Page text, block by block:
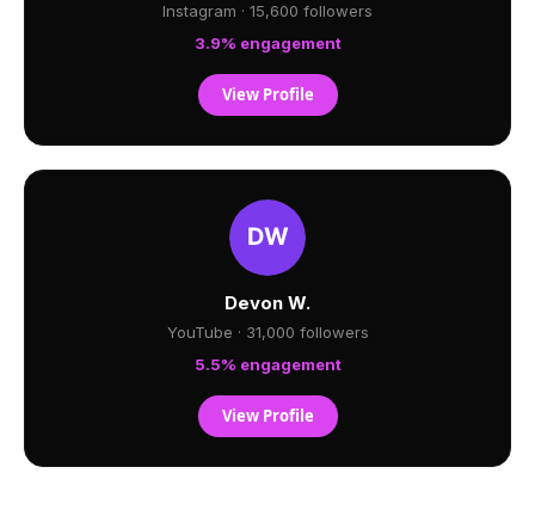
Instagram · 15,600 followers
3.9% engagement
View Profile
Devon W.
YouTube · 31,000 followers
5.5% engagement
View Profile